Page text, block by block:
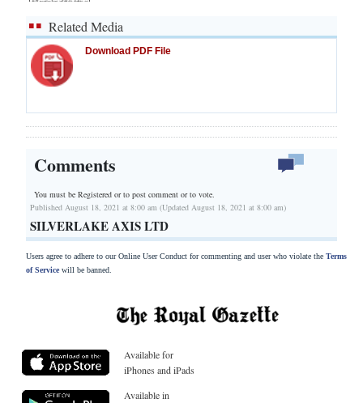
Related Media
Download PDF File
Comments
You must be Registered orto post comment or to vote.
Published August 18, 2021 at 8:00 am (Updated August 18, 2021 at 8:00 am)
SILVERLAKE AXIS LTD
Users agree to adhere to our Online User Conduct for commenting and user who violate the Terms
of Servicewill be banned.
Available for
iPhones and iPads
Available in